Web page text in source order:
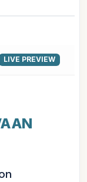
LIVE PREVIEW